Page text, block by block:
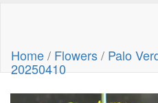
Home/ Flowers/ Palo
20250410